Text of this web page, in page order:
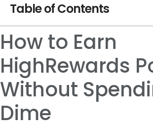
Table of Contents
How to Earn
HighRewards
Without
Dime